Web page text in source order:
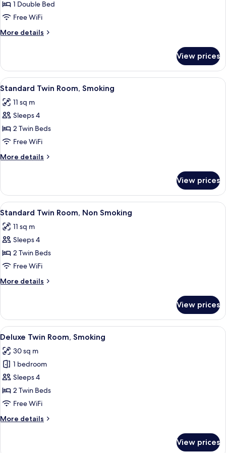
Single
Room,
Non
Smoking
1 Double Bed
Free WiFi
More details
More
Room,
Non
Smoking
View prices
View
all
photos
for
Standard
Twin
Room,
Smoking
A hotel room with two beds, a desk,
13
Standard Twin Room, Smoking
11 sq m
Sleeps 4
2 Twin Beds
Free WiFi
More details
More
Twin
Room,
Smoking
View prices
View
all
photos
for
Standard
Twin
Room,
Non
A hotel room with two beds, a desk,
13
Standard Twin Room, Non Smoking
11 sq m
Sleeps 4
2 Twin Beds
Free WiFi
More details
More
Twin
Room,
Non
View prices
View
all
photos
for
Deluxe
Twin
Room,
A hotel room with two beds, a desk,
13
Deluxe Twin Room, Smoking
30 sq m
1 bedroom
Sleeps 4
2 Twin Beds
Free WiFi
More details
More
View prices